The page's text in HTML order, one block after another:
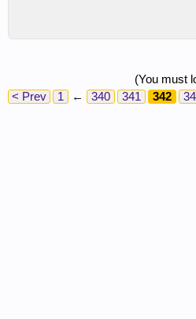
(You must
< Prev
1 ← 340 341 342